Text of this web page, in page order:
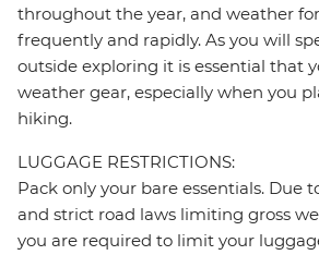
throughout the year, and weather
frequently and rapidly. As you will
outside exploring it is essential that
weather gear, especially when you
hiking.
LUGGAGE RESTRICTIONS:
Pack only your bare essentials. Due
and strict road laws limiting gross
you are required to limit your